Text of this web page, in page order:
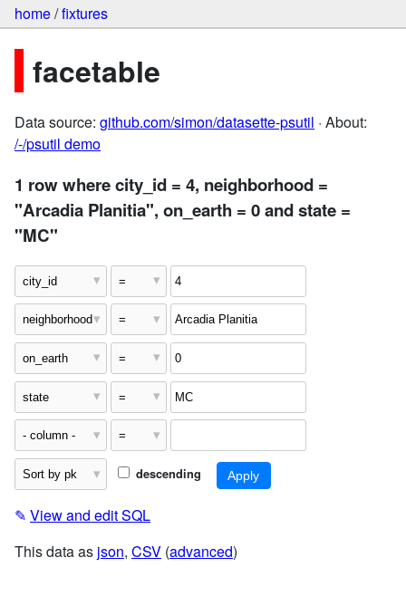
home/fixtures
facetable
Data source: github.com/simon/datasette-psutil · About:
/-/psutil demo
1 row where city_id = 4, neighborhood =
"Arcadia Planitia", on_earth = 0 and state =
"MC"
descending
✎ View and edit SQL
This data as json, CSV (advanced)